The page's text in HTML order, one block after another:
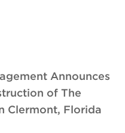
Announces
of The
Clermont, Florida